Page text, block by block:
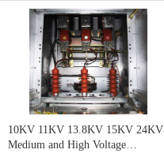
10KV 11KV 13.8KV 15KV 24KV
Medium and High Voltage